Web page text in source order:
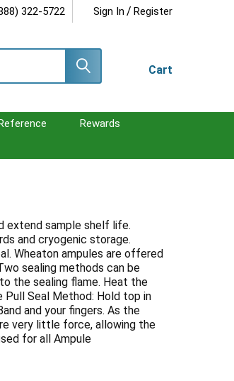
322-5722 Sign In / Register
Cart
Rewards
extend sample shelf life.
and cryogenic storage.
Wheaton ampules are offered
sealing methods can be
the sealing flame. Heat the
Seal Method: Hold top in
and your fingers. As the
very little force, allowing the
for all Ampule